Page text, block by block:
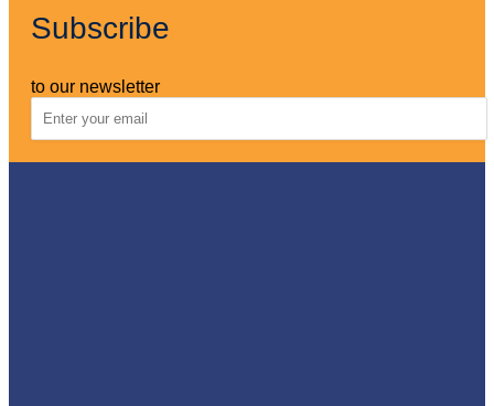
Subscribe
to our newsletter